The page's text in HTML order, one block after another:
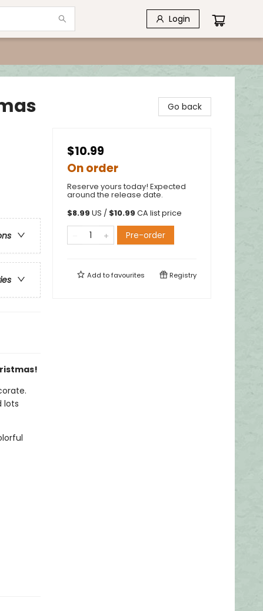
Login
lots
Go back
$10.99
On order
Reserve yours today! Expected
around the release date.
$8.99 US / $10.99 CA list price
Pre-order
Add tofavourites Registry